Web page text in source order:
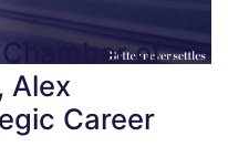
of
Alex
Career